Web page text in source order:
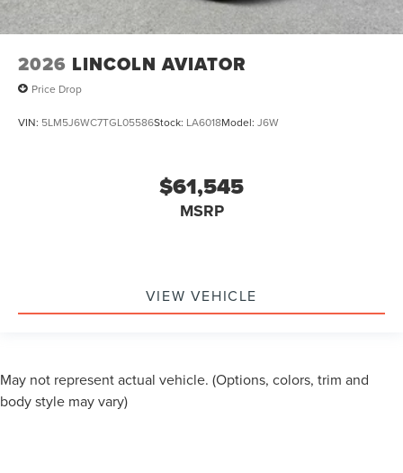
2026 LINCOLN AVIATOR
Price Drop
VIN: 5LM5J6WC7TGL05586Stock: LA6018Model: J6W
$61,545
MSRP
VIEW VEHICLE
May not represent actual vehicle. (Options, colors, trim and
body style may vary)